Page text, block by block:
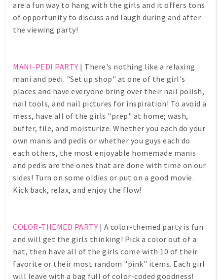
are a fun way to hang with the girls and it offers tons
of opportunity to discuss and laugh during and after
the viewing party!
MANI-PEDI PARTY | There's nothing like a relaxing
mani and pedi. "Set up shop" at one of the girl's
places and have everyone bring over their nail polish,
nail tools, and nail pictures for inspiration! To avoid a
mess, have all of the girls "prep" at home; wash,
buffer, file, and moisturize. Whether you each do your
own manis and pedis or whether you guys each do
each others, the most enjoyable homemade manis
and pedis are the ones that are done with time on our
sides! Turn on some oldies or put on a good movie.
Kick back, relax, and enjoy the flow!
COLOR-THEMED PARTY | A color-themed party is fun
and will get the girls thinking! Pick a color out of a
hat, then have all of the girls come with 10 of their
favorite or their most random "pink" items. Each girl
will leave with a bag full of color-coded goodness!